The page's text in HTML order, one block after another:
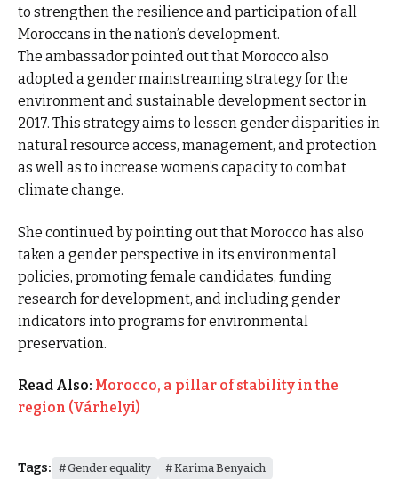
to strengthen the resilience and participation of all
Moroccans in the nation’s development.
The ambassador pointed out that Morocco also
adopted a gender mainstreaming strategy for the
environment and sustainable development sector in
2017. This strategy aims to lessen gender disparities in
natural resource access, management, and protection
as well as to increase women’s capacity to combat
climate change.
She continued by pointing out that Morocco has also
taken a gender perspective in its environmental
policies, promoting female candidates, funding
research for development, and including gender
indicators into programs for environmental
preservation.
Read Also: Morocco, a pillar of stability in the
region (Várhelyi)
Tags: Gender equality Karima Benyaich